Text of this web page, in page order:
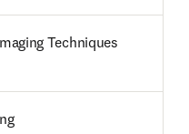
Techniques